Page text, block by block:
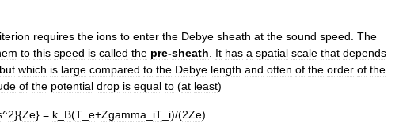
requires the ions to enter the Debye sheath at the sound speed The
to this speed is called the pre-sheath It has a spatial scale that depends
but which is large compared to the Debye length and often of the order of the
of the potential drop is equal to (at least)
^2}{Ze} = k B(T e+Zgamma iT i)/(2Ze)